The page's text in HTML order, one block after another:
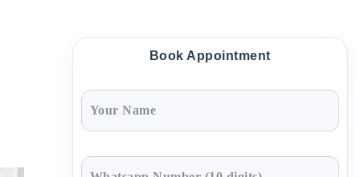
Book Appointment